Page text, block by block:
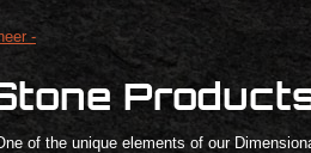
-
of the unique elements of our